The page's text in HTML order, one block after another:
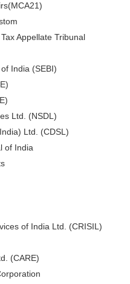
Appellate Tribunal
India (SEBI)
Ltd. (NSDL)
Ltd. (CDSL)
of India
of India Ltd. (CRISIL)
(CARE)